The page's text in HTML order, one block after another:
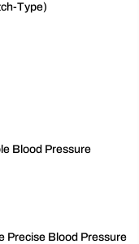
Type)
Blood Pressure
Precise Blood Pressure